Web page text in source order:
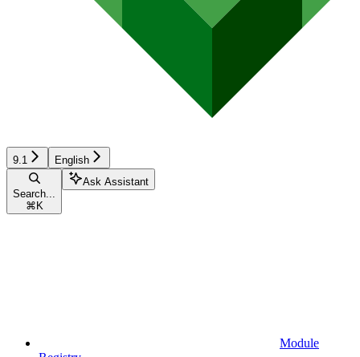
9.1 English
Search...
⌘ K
Ask Assistant
Module